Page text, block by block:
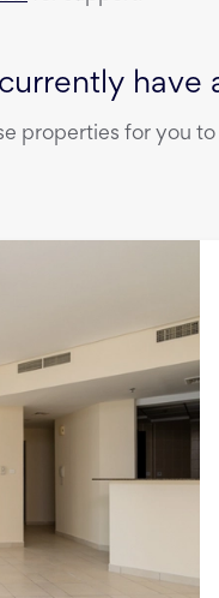
have
properties for you